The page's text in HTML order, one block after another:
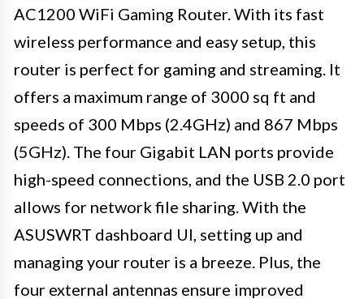
AC1200 WiFi Gaming Router. With its fast
wireless performance and easy setup, this
router is perfect for gaming and streaming. It
offers a maximum range of 3000 sq ft and
speeds of 300 Mbps (2.4GHz) and 867 Mbps
(5GHz). The four Gigabit LAN ports provide
high-speed connections, and the USB 2.0 port
allows for network file sharing. With the
ASUSWRT dashboard UI, setting up and
managing your router is a breeze. Plus, the
four external antennas ensure improved